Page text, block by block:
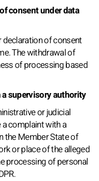
consent under data
declaration of consent
The withdrawal of
of processing based
supervisory authority
or judicial
a complaint with a
the Member State of
or place of the alleged
processing of personal